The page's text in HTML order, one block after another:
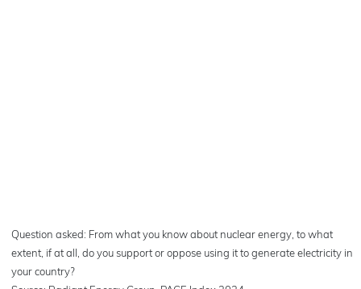
Question asked: From what you know about nuclear energy, to what
extent, if at all, do you support or oppose using it to generate electricity in
your country?